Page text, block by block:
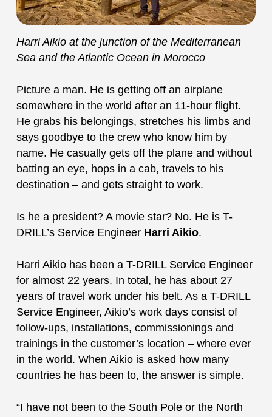
Harri Aikio at the junction of the Mediterranean
Sea and the Atlantic Ocean in Morocco
Picture a man. He is getting off an airplane
somewhere in the world after an 11-hour flight.
He grabs his belongings, stretches his limbs and
says goodbye to the crew who know him by
name. He casually gets off the plane and without
batting an eye, hops in a cab, travels to his
destination – and gets straight to work.
Is he a president? A movie star? No. He is T-
DRILL’s Service Engineer Harri Aikio.
Harri Aikio has been a T-DRILL Service Engineer
for almost 22 years. In total, he has about 27
years of travel work under his belt. As a T-DRILL
Service Engineer, Aikio’s work days consist of
follow-ups, installations, commissionings and
trainings in the customer’s location – where ever
in the world. When Aikio is asked how many
countries he has been to, the answer is simple.
“I have not been to the South Pole or the North